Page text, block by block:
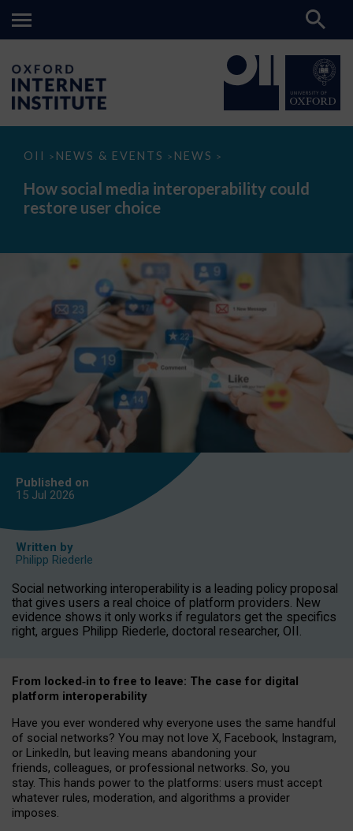
OII > NEWS & EVENTS > NEWS >
How
media
interoperability
could
How social media interoperability could
restore user choice
Published on
15 Jul 2026
Written by
Philipp Riederle
Social networking interoperability is a leading policy proposal
that gives users a real choice of platform providers. New
evidence shows it only works if regulators get the specifics
right, argues Philipp Riederle, doctoral researcher, OII.
From locked‑in to free to leave: The case for digital
platform interoperability
Have you ever wondered why everyone uses the same handful
of social networks? You may not love X, Facebook, Instagram,
or LinkedIn, but leaving means abandoning your
friends, colleagues, or professional networks. So, you
stay. This hands power to the platforms: users must accept
whatever rules, moderation, and algorithms a provider
imposes.